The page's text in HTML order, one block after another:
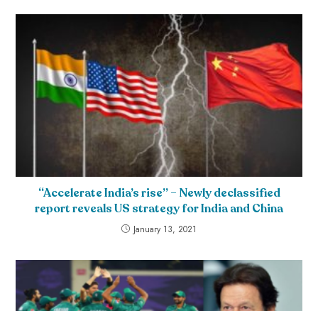
“Accelerate India’s rise” – Newly declassified
report reveals US strategy for India and China
January 13, 2021